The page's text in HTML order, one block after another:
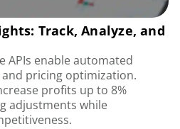
Track, Analyze, and
APIs enable automated
pricing optimization.
profits up to 8%
adjustments while